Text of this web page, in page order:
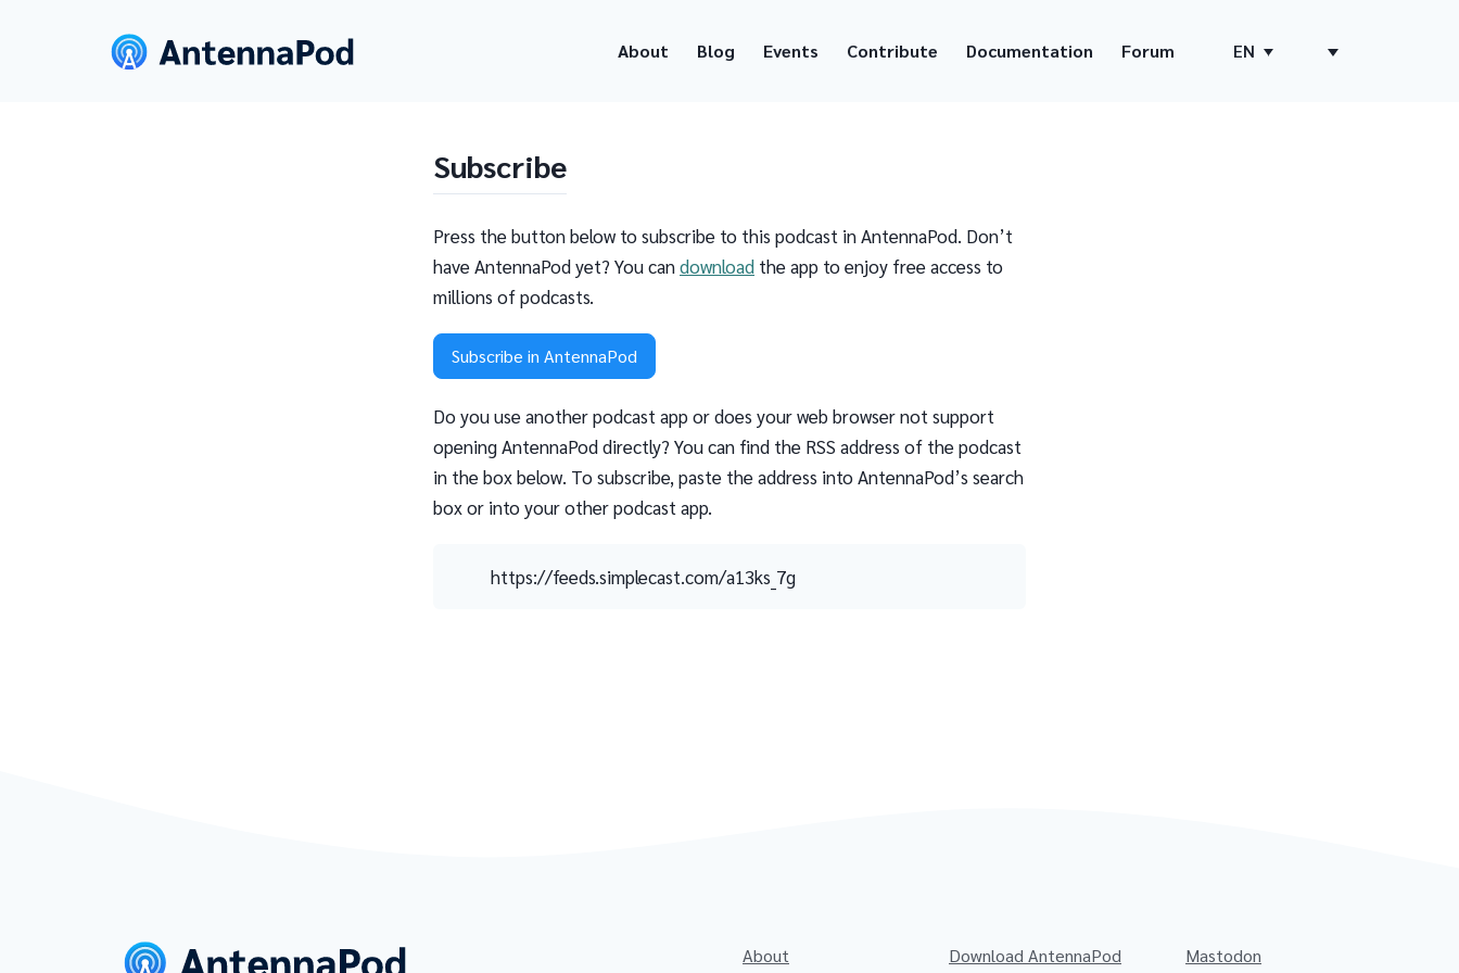
About Blog Events Contribute Documentation Forum EN
Subscribe
Press the button below to subscribe to this podcast in AntennaPod. Don’t
have AntennaPod yet? You candownload the app to enjoy free access to
millions of podcasts.
Subscribe in AntennaPod
Do you use another podcast app or does your web browser not support
opening AntennaPod directly? You can find the RSS address of the podcast
in the box below. To subscribe, paste the address into AntennaPod’s search
box or into your other podcast app.
https://feeds.simplecast.com/a13ks_7g
About Download AntennaPod Mastodon